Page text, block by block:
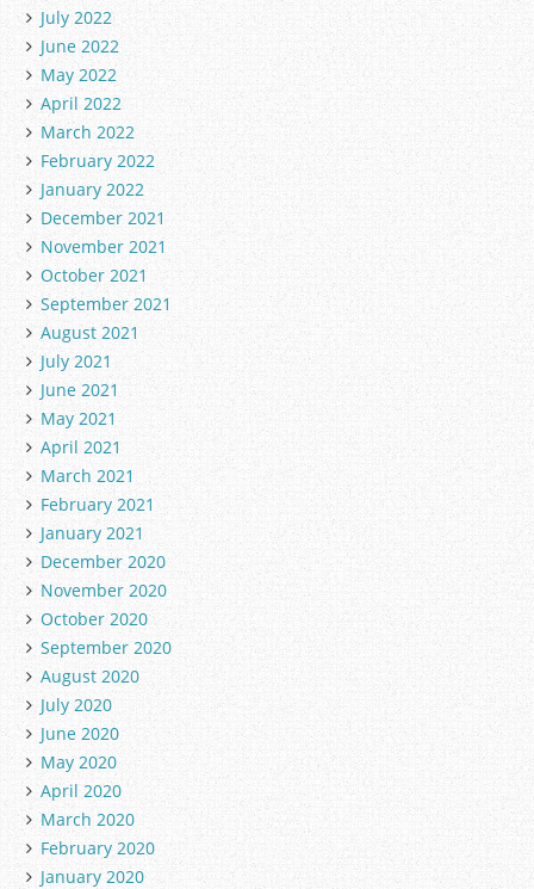
July 2022
June 2022
May 2022
April 2022
March 2022
February 2022
January 2022
December 2021
November 2021
October 2021
September 2021
August 2021
July 2021
June 2021
May 2021
April 2021
March 2021
February 2021
January 2021
December 2020
November 2020
October 2020
September 2020
August 2020
July 2020
June 2020
May 2020
April 2020
March 2020
February 2020
January 2020